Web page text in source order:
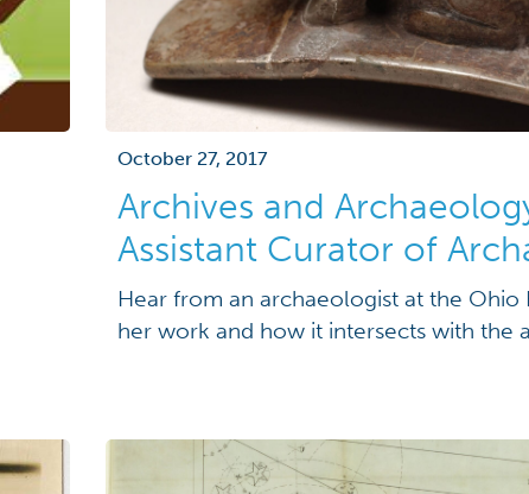
October 27, 2017
Archives and
Assistant Curator of
Hear from an archaeologist at the
her work and how it intersects with the